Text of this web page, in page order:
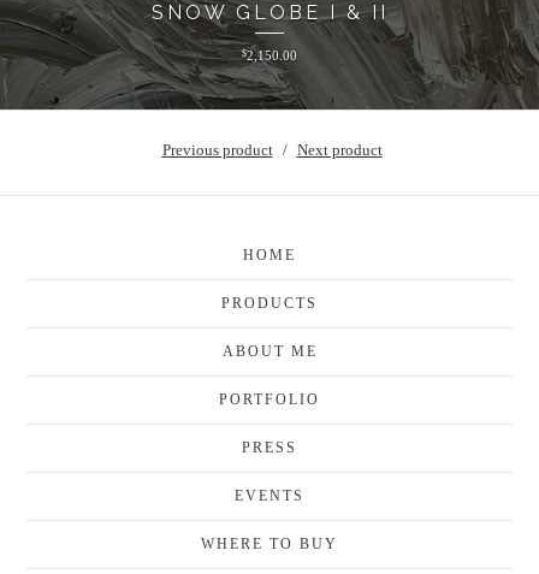
SNOW GLOBE I & II
$2,150.00
Previous product Next product
HOME
PRODUCTS
ABOUT ME
PORTFOLIO
PRESS
EVENTS
WHERE TO BUY